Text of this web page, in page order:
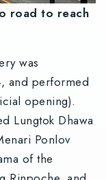
road to reach
was
and performed
opening).
Lungtok Dhawa
Ponlov
of the